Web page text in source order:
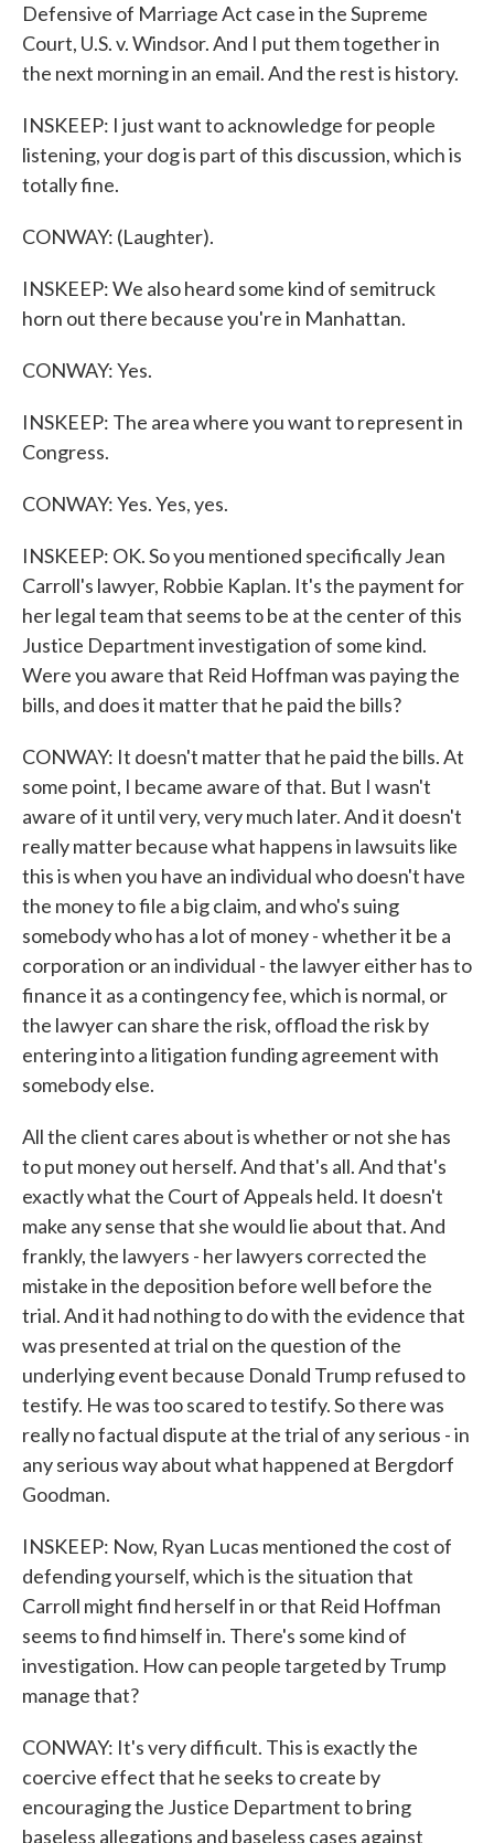
Defensive of Marriage Act case in the Supreme
Court, U.S. v. Windsor. And I put them together in
the next morning in an email. And the rest is history.
INSKEEP: I just want to acknowledge for people
listening, your dog is part of this discussion, which is
totally fine.
CONWAY: (Laughter).
INSKEEP: We also heard some kind of semitruck
horn out there because you're in Manhattan.
CONWAY: Yes.
INSKEEP: The area where you want to represent in
Congress.
CONWAY: Yes. Yes, yes.
INSKEEP: OK. So you mentioned specifically Jean
Carroll's lawyer, Robbie Kaplan. It's the payment for
her legal team that seems to be at the center of this
Justice Department investigation of some kind.
Were you aware that Reid Hoffman was paying the
bills, and does it matter that he paid the bills?
CONWAY: It doesn't matter that he paid the bills. At
some point, I became aware of that. But I wasn't
aware of it until very, very much later. And it doesn't
really matter because what happens in lawsuits like
this is when you have an individual who doesn't have
the money to file a big claim, and who's suing
somebody who has a lot of money - whether it be a
corporation or an individual - the lawyer either has to
finance it as a contingency fee, which is normal, or
the lawyer can share the risk, offload the risk by
entering into a litigation funding agreement with
somebody else.
All the client cares about is whether or not she has
to put money out herself. And that's all. And that's
exactly what the Court of Appeals held. It doesn't
make any sense that she would lie about that. And
frankly, the lawyers - her lawyers corrected the
mistake in the deposition before well before the
trial. And it had nothing to do with the evidence that
was presented at trial on the question of the
underlying event because Donald Trump refused to
testify. He was too scared to testify. So there was
really no factual dispute at the trial of any serious - in
any serious way about what happened at Bergdorf
Goodman.
INSKEEP: Now, Ryan Lucas mentioned the cost of
defending yourself, which is the situation that
Carroll might find herself in or that Reid Hoffman
seems to find himself in. There's some kind of
investigation. How can people targeted by Trump
manage that?
CONWAY: It's very difficult. This is exactly the
coercive effect that he seeks to create by
encouraging the Justice Department to bring
baseless allegations and baseless cases against